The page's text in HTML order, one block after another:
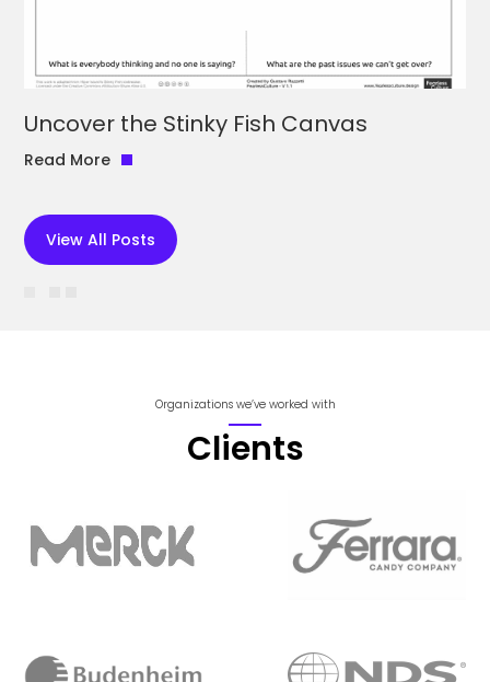
Uncover the Stinky Fish Canvas
Read More
View All Posts
Organizations we’ve worked with
Clients